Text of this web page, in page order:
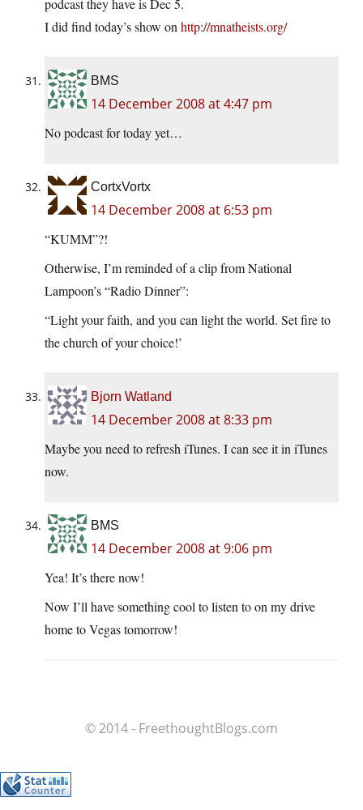
podcast they have is Dec 5.
I did find today’s show on http://mnatheists.org/
BMS
14 December 2008 at 4:47 pm
No podcast for today yet…
CortxVortx
14 December 2008 at 6:53 pm
“KUMM”?!
Otherwise, I’m reminded of a clip from National
Lampoon’s “Radio Dinner”:
“Light your faith, and you can light the world. Set fire to
the church of your choice!’
Bjorn Watland
14 December 2008 at 8:33 pm
Maybe you need to refresh iTunes. I can see it in iTunes
now.
BMS
14 December 2008 at 9:06 pm
Yea! It’s there now!
Now I’ll have something cool to listen to on my drive
home to Vegas tomorrow!
© 2014 - FreethoughtBlogs.com